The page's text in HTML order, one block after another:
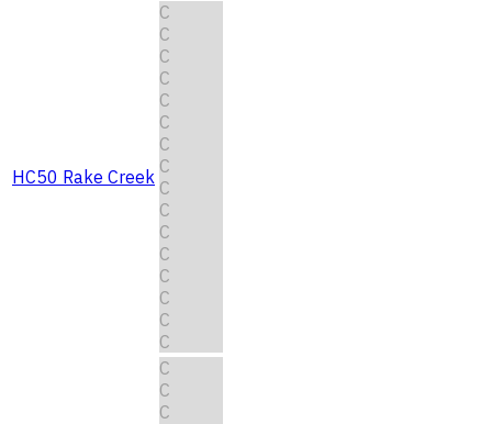
HC50 Rake Creek
C
C
C
C
C
C
C
C
C
C
C
C
C
C
C
C
C
C
C